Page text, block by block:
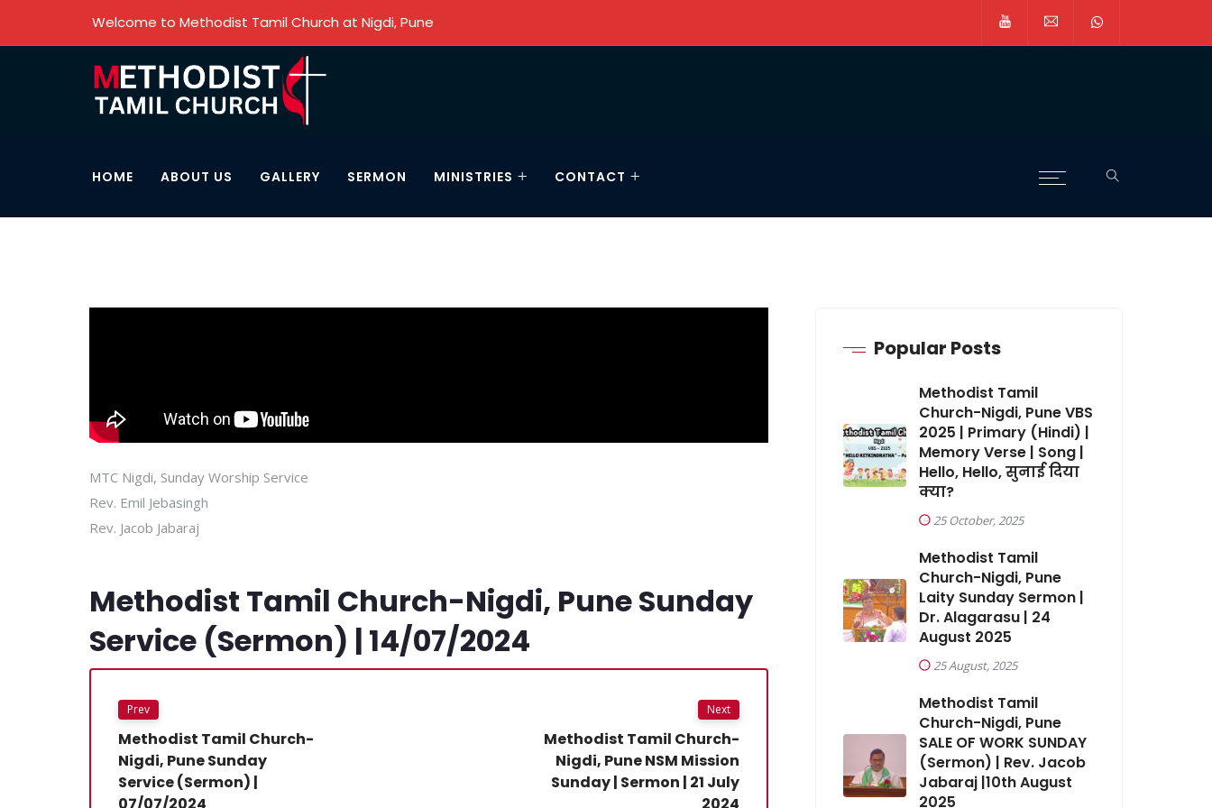
Welcome to Methodist Tamil Church at Nigdi, Pune
HOME ABOUT US GALLERY SERMON MINISTRIES CONTACT
MTC Nigdi, Sunday Worship Service
Rev. Emil Jebasingh
Rev. Jacob Jabaraj
Methodist Tamil Church-Nigdi, Pune Sunday
Service (Sermon) | 14/07/2024
Prev
Methodist Tamil Church-
Nigdi, Pune Sunday
Service (Sermon) |
Next
Methodist Tamil Church-
Nigdi, Pune NSM Mission
Sunday | Sermon | 21 July
Popular Posts
Methodist Tamil
Church-Nigdi, Pune VBS
2025 | Primary (Hindi) |
Memory Verse | Song |
Hello, Hello, सुनाई दिया
क्या?
25 October, 2025
Methodist Tamil
Church-Nigdi, Pune
Laity Sunday Sermon |
Dr. Alagarasu | 24
August 2025
25 August, 2025
Methodist Tamil
Church-Nigdi, Pune
SALE OF WORK SUNDAY
(Sermon) | Rev. Jacob
Jabaraj |10th August
2025